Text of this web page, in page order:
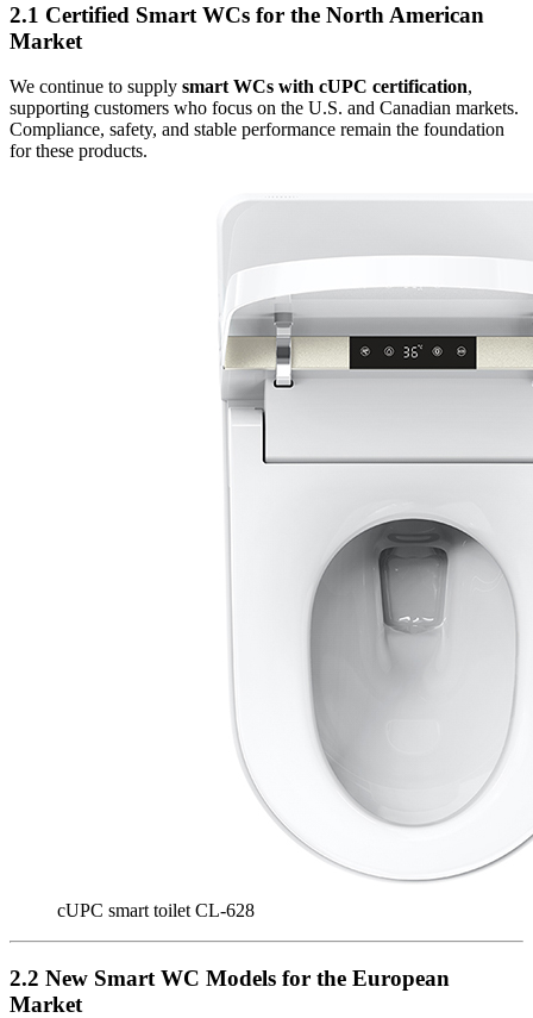
2.1 Certified Smart WCs for the North American
Market
We continue to supply smart WCs with cUPC certification,
supporting customers who focus on the U.S. and Canadian markets.
Compliance, safety, and stable performance remain the foundation
for these products.
cUPC smart toilet CL-628
2.2 New Smart WC Models for the European
Market